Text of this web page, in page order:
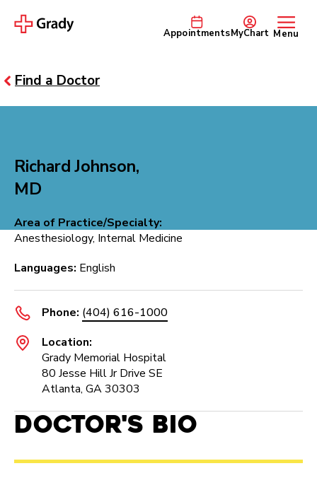
AppointmentsMyChart Menu
Find a Doctor
Richard Johnson,
MD
Area of Practice/Specialty:
Anesthesiology, Internal Medicine
Languages: English
Phone: (404) 616-1000
Location:
Grady Memorial Hospital
80 Jesse Hill Jr Drive SE
Atlanta, GA 30303
Doctor's Bio